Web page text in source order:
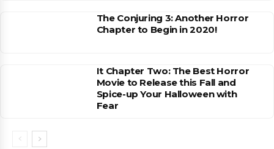
The Conjuring 3: Another Horror
Chapter to Begin in 2020!
It Chapter Two: The Best Horror
Movie to Release this Fall and
Spice-up Your Halloween with
Fear